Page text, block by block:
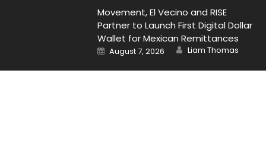
Movement, El Vecino and RISE
Partner to Launch First Digital Dollar
Wallet for Mexican Remittances
Posted
on
August 7, 2026 Author
Liam Thomas